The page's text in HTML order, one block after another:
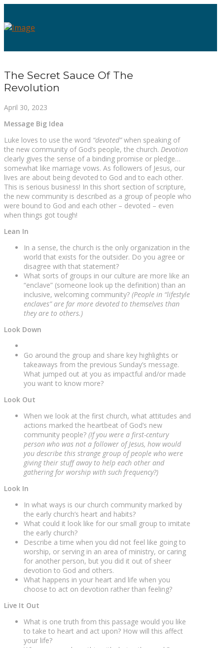
The Secret Sauce Of The
Revolution
April 30, 2023
Message Big Idea
Luke loves to use the word “devoted”when speaking of
the new community of God’s people, the church. Devotion
clearly gives the sense of a binding promise or pledge…
somewhat like marriage vows. As followers of Jesus, our
lives are about being devoted to God and to each other.
This is serious business! In this short section of scripture,
the new community is described as a group of people who
were bound to God and each other – devoted – even
when things got tough!
Lean In
In a sense, the church is the only organization in the
world that exists for the outsider. Do you agree or
disagree with that statement?
What sorts of groups in our culture are more like an
“enclave” (someone look up the definition) than an
inclusive, welcoming community? (People in “lifestyle
enclaves” are far more devoted to themselves than
they are to others.)
Look Down
Go around the group and share key highlights or
takeaways from the previous Sunday’s message.
What jumped out at you as impactful and/or made
you want to know more?
Look Out
When we look at the first church, what attitudes and
actions marked the heartbeat of God’s new
community people? (If you were a first-century
person who was not a follower of Jesus, how would
you describe this strange group of people who were
giving their stuff away to help each other and
gathering for worship with such frequency?)
Look In
In what ways is our church community marked by
the early church’s heart and habits?
What could it look like for our small group to imitate
the early church?
Describe a time when you did not feel like going to
worship, or serving in an area of ministry, or caring
for another person, but you did it out of sheer
devotion to God and others.
What happens in your heart and life when you
choose to act on devotion rather than feeling?
Live It Out
What is one truth from this passage would you like
to take to heart and act upon? How will this affect
your life?